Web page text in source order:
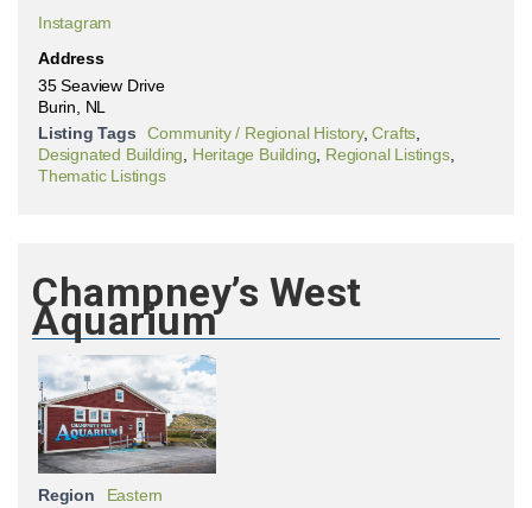
Instagram
Address
35 Seaview Drive
Burin, NL
Listing Tags
Community / Regional History,Crafts
Designated Building
Heritage Building Regional Listings,
Thematic Listings
Champney’s West
Aquarium
Region
Eastern